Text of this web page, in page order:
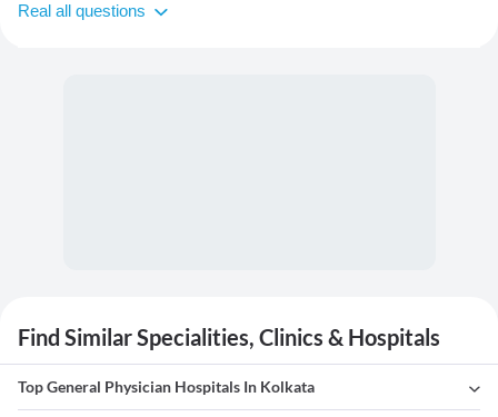
Real all questions
Find Similar Specialities, Clinics & Hospitals
Top General Physician Hospitals In Kolkata